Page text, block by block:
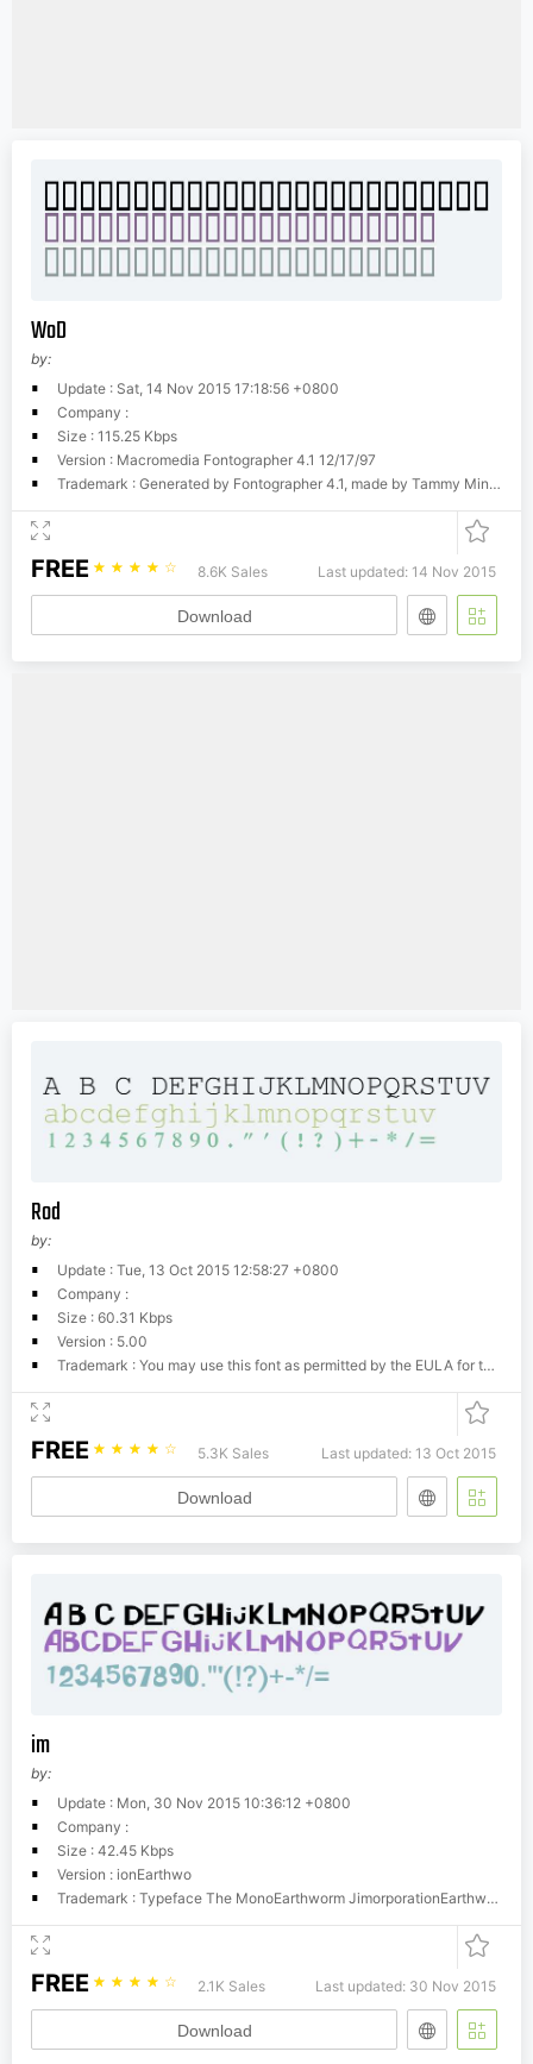
WoD
by:
Update : Sat, 14 Nov 2015 17:18:56 +0800
Company :
Size : 115.25 Kbps
Version : Macromedia Fontographer 4.1 12/17/97
Trademark : Generated by Fontographer 4.1, made by Tammy Mink, AKA Lady Mox, The Symbols are Copyrghted by White Wolf
FREE ☆ ☆ ☆ ☆ ☆ 8.6K Sales Last updated: 14 Nov 2015
Download
Rod
by:
Update : Tue, 13 Oct 2015 12:58:27 +0800
Company :
Size : 60.31 Kbps
Version : 5.00
Trademark : You may use this font as permitted by the EULA for the product in which this font is included to display and print content. You may only (i) embed this font in content as permitted by the embedding restrictions included in this font; and (ii) temporarily download this font to a printer or other output device to help print content.
FREE ☆ ☆ ☆ ☆ ☆ 5.3K Sales Last updated: 13 Oct 2015
Download
im
by:
Update : Mon, 30 Nov 2015 10:36:12 +0800
Company :
Size : 42.45 Kbps
Version : ionEarthwo
Trademark : Typeface The MonoEarthworm JimorporationEarthworm Jimarthworm J1.10ll Rights Reserved
FREE ☆ ☆ ☆ ☆ ☆ 2.1K Sales Last updated: 30 Nov 2015
Download